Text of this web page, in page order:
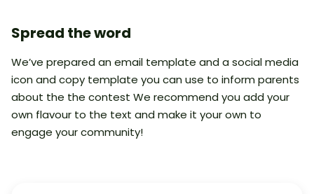
Spread the word
We’ve prepared an email template and a social media
icon and copy template you can use to inform parents
about the the contest We recommend you add your
own flavour to the text and make it your own to
engage your community!